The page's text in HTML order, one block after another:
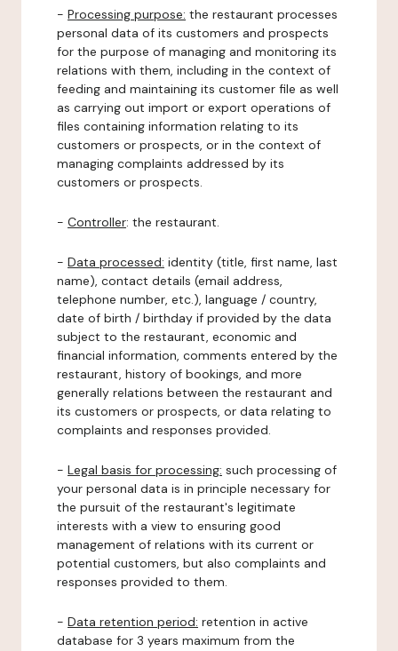
- Processing purpose: the restaurant processes
personal data of its customers and prospects
for the purpose of managing and monitoring its
relations with them, including in the context of
feeding and maintaining its customer file as well
as carrying out import or export operations of
files containing information relating to its
customers or prospects, or in the context of
managing complaints addressed by its
customers or prospects.
- Controller: the restaurant.
- Data processed: identity (title, first name, last
name), contact details (email address,
telephone number, etc.), language / country,
date of birth / birthday if provided by the data
subject to the restaurant, economic and
financial information, comments entered by the
restaurant, history of bookings, and more
generally relations between the restaurant and
its customers or prospects, or data relating to
complaints and responses provided.
- Legal basis for processing: such processing of
your personal data is in principle necessary for
the pursuit of the restaurant's legitimate
interests with a view to ensuring good
management of relations with its current or
potential customers, but also complaints and
responses provided to them.
- Data retention period: retention in active
database for 3 years maximum from the